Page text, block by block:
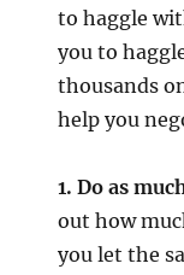
to haggle
you to
thousands
help you
1. Do as
out how
you let the